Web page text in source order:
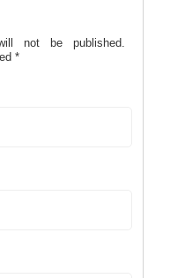
not be published.
*